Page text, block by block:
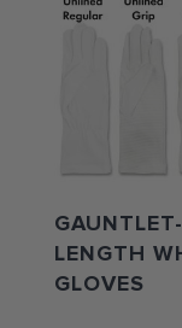
GAUNTLET-
LENGTH
GLOVES